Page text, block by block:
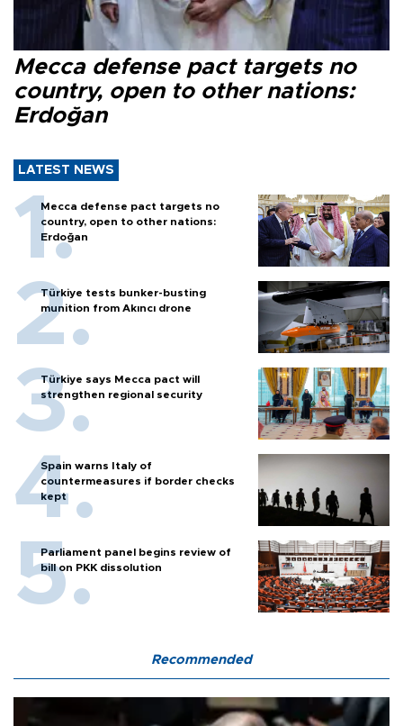
Mecca defense pact targets no
country, open to other nations:
Erdoğan
LATEST NEWS
Mecca defense pact targets no
country, open to other nations:
Erdoğan
Türkiye tests bunker-busting
munition from Akıncı drone
Türkiye says Mecca pact will
strengthen regional security
Spain warns Italy of
countermeasures if border checks
kept
Parliament panel begins review of
bill on PKK dissolution
Recommended